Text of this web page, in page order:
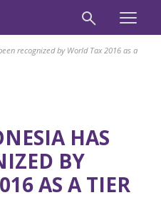
recognized by World Tax 2016 as a
HAS
BY
AS A TIER